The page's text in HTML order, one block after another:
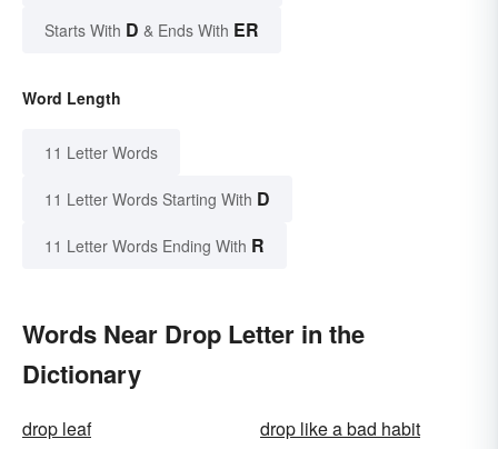
Starts With D & Ends With ER
Word Length
11 Letter Words
11 Letter Words Starting With D
11 Letter Words Ending With R
Words Near Drop Letter in the
Dictionary
drop leaf
drop like a bad habit